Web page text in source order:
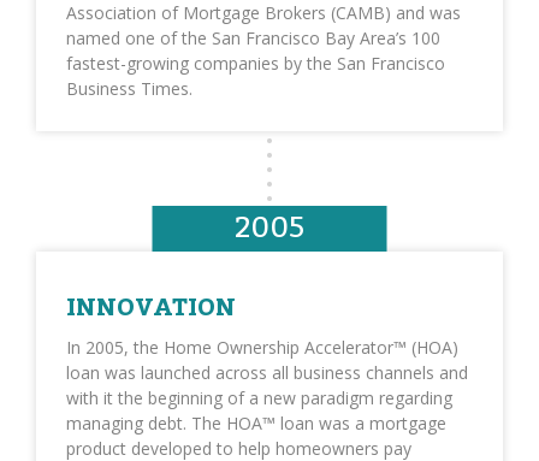
Association of Mortgage Brokers (CAMB) and was
named one of the San Francisco Bay Area’s 100
fastest-growing companies by the San Francisco
Business Times.
2005
INNOVATION
In 2005, the Home Ownership Accelerator™ (HOA)
loan was launched across all business channels and
with it the beginning of a new paradigm regarding
managing debt. The HOA™ loan was a mortgage
product developed to help homeowners pay